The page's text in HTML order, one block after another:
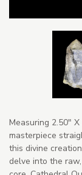
Measuring 2.50"
masterpiece
this divine
delve into the